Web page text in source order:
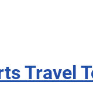
Travel